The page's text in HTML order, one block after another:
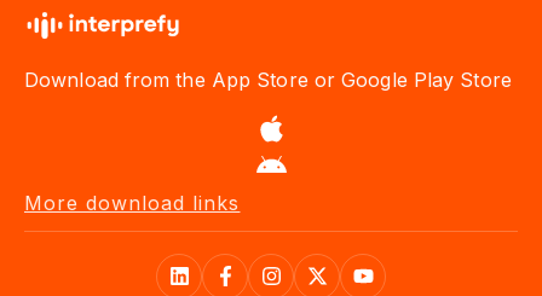
Download from the App Store or Google Play Store
More download links